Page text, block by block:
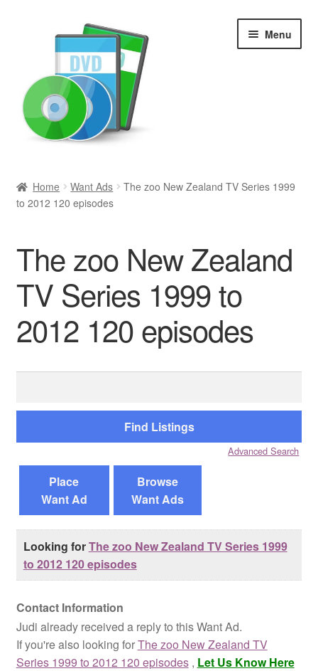
Menu
Newly Added
All Categories
Browse Want Ads
Home Want Ads
The zoo New Zealand TV Series 1999
to 2012 120 episodes
The zoo New Zealand
TV Series 1999 to
2012 120 episodes
Advanced Search
Place
Want Ad
Browse
Want Ads
Looking forThe zoo New Zealand TV Series 1999
to 2012 120 episodes
Contact Information
Judi already received a reply to this Want Ad.
If you're also looking forThe zoo New Zealand TV
Series 1999 to 2012 120 episodes, Let Us Know Here